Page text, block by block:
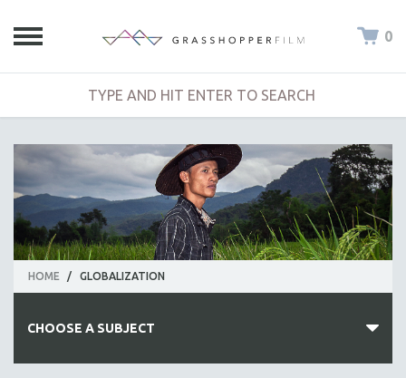
0
HOME / GLOBALIZATION
CHOOSE A SUBJECT